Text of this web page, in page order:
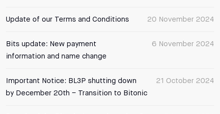
20 November 2024
Update of our Terms and Conditions
6 November 2024
Bits update: New payment
information and name change
21 October 2024
Important Notice: BL3P shutting down
by December 20th – Transition to Bitonic